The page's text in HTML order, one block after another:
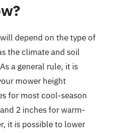
depend on the type of
the climate and soil
a general rule, it is
mower height
for most cool-season
2 inches for warm-
it is possible to lower